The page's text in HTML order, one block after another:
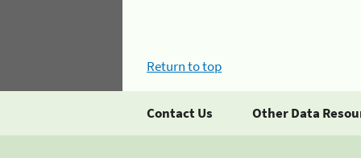
Return to top
Contact Us Other Data